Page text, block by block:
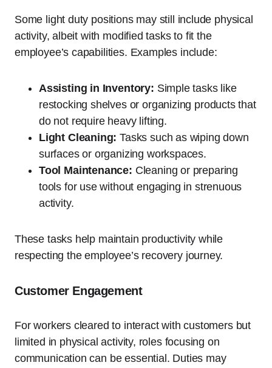
Some light duty positions may still include physical
activity, albeit with modified tasks to fit the
employee’s capabilities. Examples include:
Assisting in Inventory: Simple tasks like
restocking shelves or organizing products that
do not require heavy lifting.
Light Cleaning: Tasks such as wiping down
surfaces or organizing workspaces.
Tool Maintenance: Cleaning or preparing
tools for use without engaging in strenuous
activity.
These tasks help maintain productivity while
respecting the employee’s recovery journey.
Customer Engagement
For workers cleared to interact with customers but
limited in physical activity, roles focusing on
communication can be essential. Duties may